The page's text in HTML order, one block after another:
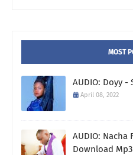
MOST
AUDIO: Doyy -
April 08, 2022
AUDIO: Nacha
Download Mp3